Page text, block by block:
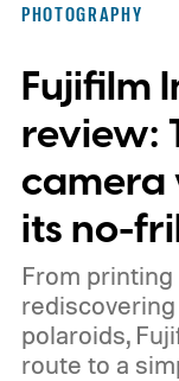
PHOTOGRAPHY
Fujifilm
review:
camera
its no-
From
polaroids,
route to a